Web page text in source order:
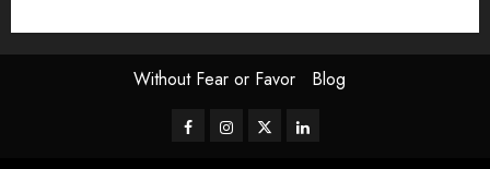
Without Fear or Favor Blog
FacebookInstagram
TwitterLinkedIn